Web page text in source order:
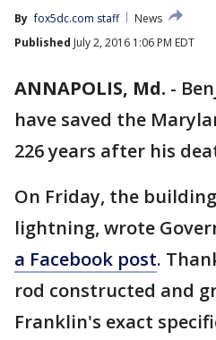
By fox5dc.com staff
News
Published July 2, 2016 1:06 PM EDT
ANNAPOLIS, Md. -
have saved the
226 years after his
On Friday, the
lightning, wrote
a Facebook post.
rod constructed and
Franklin's exact